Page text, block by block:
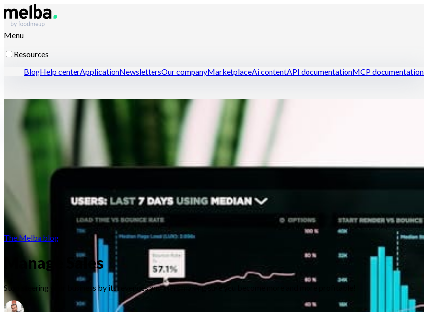
Menu
Resources
BlogHelp centerApplicationNewslettersOur companyMarketplaceAi contentAPI documentationMCP documentation
Resources for professionals
Open a restaurant with confidence
Optimize menu engineering Manage your restaurant efficiently
The Melba blog
Manage Sales
Stop steering your business by its revenues and start making sure you become more and more profitable!